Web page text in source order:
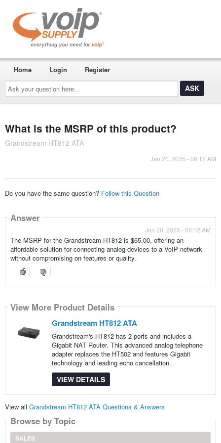
Ask
your
question
here...
Home Login Register
What is the MSRP of this product?
Grandstream HT812 ATA
Jan 20, 2025 - 06:12 AM
Do you have the same question? Follow this Question
Answer
Jan 20, 2025 - 06:12 AM
The MSRP for the Grandstream HT812 is $65.00, offering an
affordable solution for connecting analog devices to a VoIP network
without compromising on features or quality.
View More Product Details
Grandstream HT812 ATA
Grandstream's HT812 has 2-ports and includes a
Gigabit NAT Router. This advanced analog telephone
adapter replaces the HT502 and features Gigabit
technology and leading echo cancellation.
VIEW DETAILS
View all Grandstream HT812 ATA Questions & Answers
Browse by Topic
SALES